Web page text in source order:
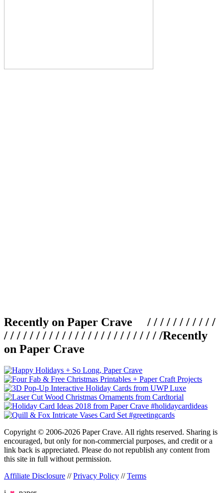
Recently on Paper Crave / / / / / / / / / / /
/ / / / / / / / / / / / / / / / / / / / / / / / /Recently
on Paper Crave
Copyright © 2006-2026 Paper Crave. All rights reserved. Sharing is
encouraged, but only for non-commercial purposes, and credit or a
link back is appreciated. Please do not republish any content from
this site in full without permission.
Affiliate Disclosure //Privacy Policy //Terms